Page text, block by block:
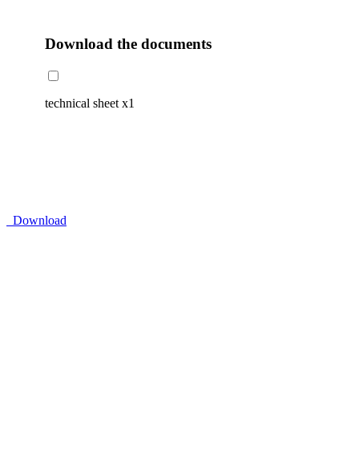
Download the documents
technical sheet x1
Download